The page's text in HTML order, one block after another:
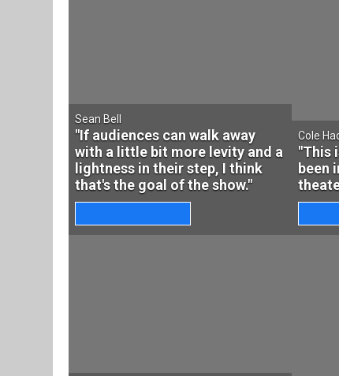
Sean Bell
"If audiences can walk away
with a little bit more levity and a
lightness in their step, I think
that's the goal of the show."
Cole
"This
been